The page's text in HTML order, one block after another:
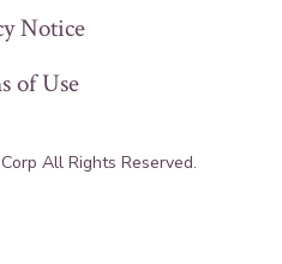
Notice
of Use
All Rights Reserved.